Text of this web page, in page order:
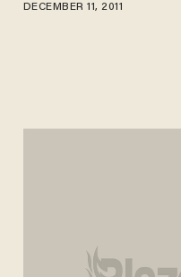
DECEMBER 11, 2011